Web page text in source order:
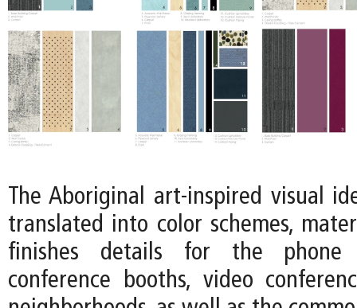
The Aboriginal art-inspired visual
translated into color schemes,
finishes details for the phone
conference booths, video